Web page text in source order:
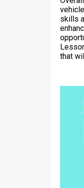
skills
that